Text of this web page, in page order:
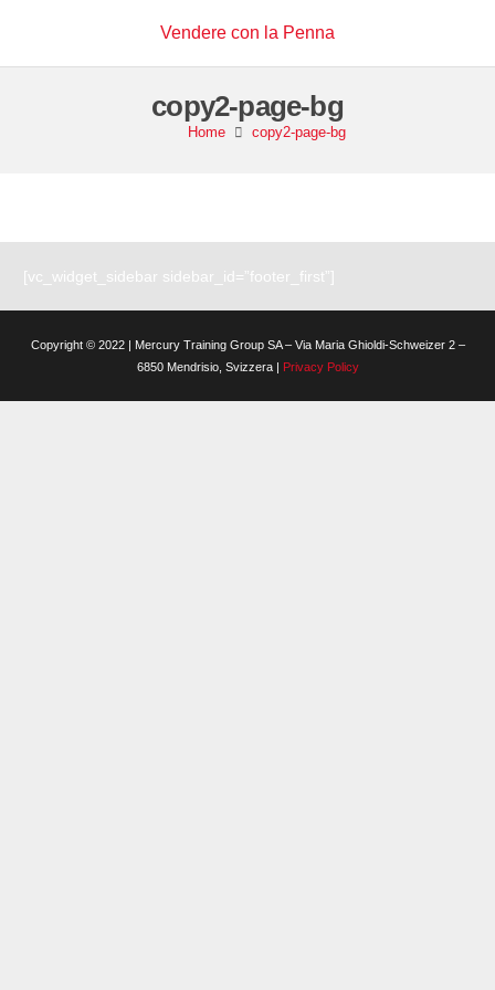
Vendere con la Penna
copy2-page-bg
Home copy2-page-bg
[vc_widget_sidebar sidebar_id=”footer_first”]
Copyright © 2022 | Mercury Training Group SA – Via Maria Ghioldi-Schweizer 2 –
6850 Mendrisio, Svizzera | Privacy Policy